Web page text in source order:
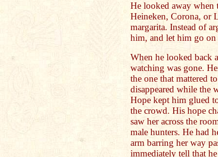
He looked away when
Heineken, Corona, or
margarita. Instead of
him, and let him go on
When he looked back
watching was gone.
the one that mattered
disappeared while the
Hope kept him glued
the crowd. His hope
saw her across the
male hunters. He had
arm barring her way
immediately tell that